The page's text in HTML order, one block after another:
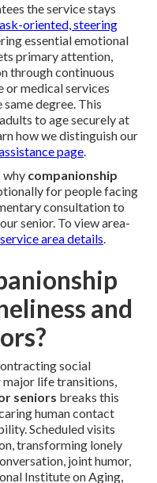
the service stays
oriented, steering
essential emotional
primary attention,
through continuous
or medical services
degree. This
to age securely at
how we distinguish our
page.
why companionship
for people facing
consultation to
senior. To view area-
service area details.
and
social
major life transitions,
seniors breaks this
human contact
Scheduled visits
transforming lonely
joint humor,
Institute on Aging,